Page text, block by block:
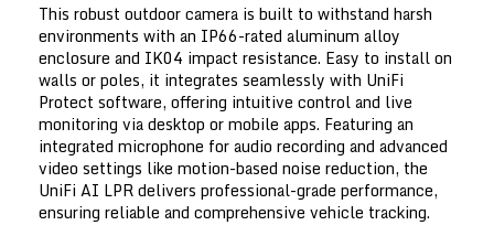
This robust outdoor camera is built to withstand harsh
environments with an IP66-rated aluminum alloy
enclosure and IK04 impact resistance. Easy to install on
walls or poles, it integrates seamlessly with UniFi
Protect software, offering intuitive control and live
monitoring via desktop or mobile apps. Featuring an
integrated microphone for audio recording and advanced
video settings like motion-based noise reduction, the
UniFi AI LPR delivers professional-grade performance,
ensuring reliable and comprehensive vehicle tracking.